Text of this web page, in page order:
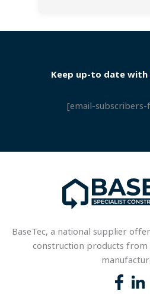
Keep up-to date with
[email-
BaseTec, a national supplier
construction products from